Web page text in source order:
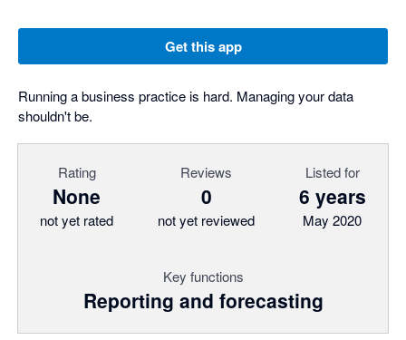
Get this app
Running a business practice is hard. Managing your data
shouldn't be.
Rating
None
not yet rated
Reviews
0
not yet reviewed
Listed for
6 years
May 2020
Key functions
Reporting and forecasting